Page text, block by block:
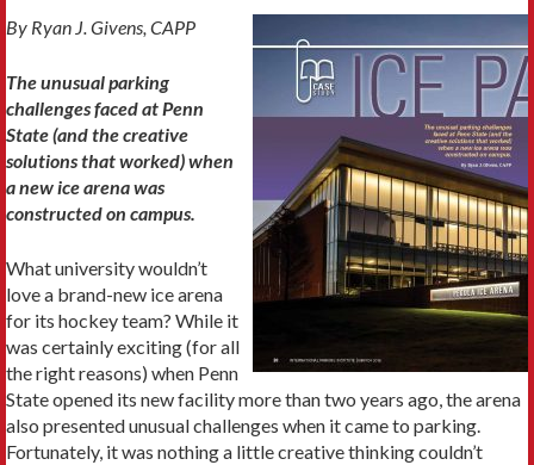
By Ryan J. Givens, CAPP
The unusual parking
challenges faced at Penn
State (and the creative
solutions that worked) when
a new ice arena was
constructed on campus.
What university wouldn’t
love a brand-new ice arena
for its hockey team? While it
was certainly exciting (for all
the right reasons) when Penn
State opened its new facility more than two years ago, the arena
also presented unusual challenges when it came to parking.
Fortunately, it was nothing a little creative thinking couldn’t